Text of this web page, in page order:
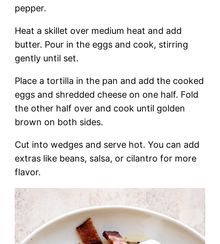
pepper.
Heat a skillet over medium heat and add
butter. Pour in the eggs and cook, stirring
gently until set.
Place a tortilla in the pan and add the cooked
eggs and shredded cheese on one half. Fold
the other half over and cook until golden
brown on both sides.
Cut into wedges and serve hot. You can add
extras like beans, salsa, or cilantro for more
flavor.